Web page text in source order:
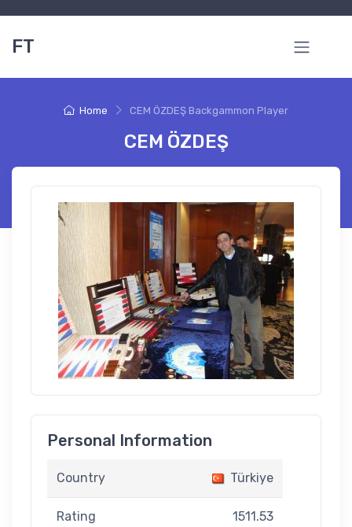
FT
Home CEM ÖZDEŞ Backgammon Player
CEM ÖZDEŞ
Personal Information
Country Türkiye
Rating 1511.53